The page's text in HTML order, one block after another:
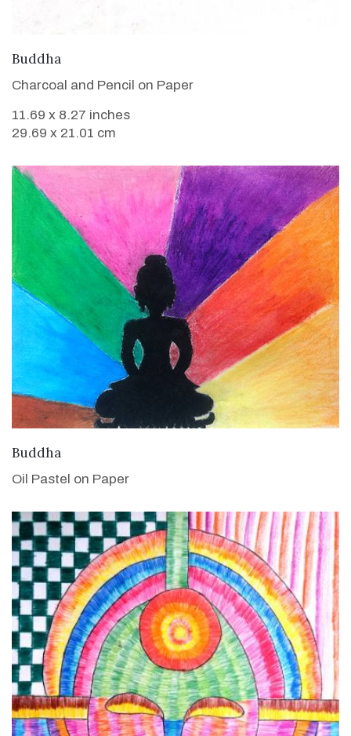
Buddha
Charcoal and Pencil on Paper
11.69 x 8.27 inches
29.69 x 21.01 cm
Buddha
Oil Pastel on Paper